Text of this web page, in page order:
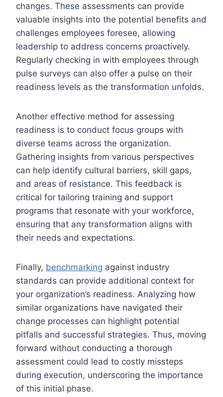
changes. These assessments can provide
valuable insights into the potential benefits and
challenges employees foresee, allowing
leadership to address concerns proactively.
Regularly checking in with employees through
pulse surveys can also offer a pulse on their
readiness levels as the transformation unfolds.
Another effective method for assessing
readiness is to conduct focus groups with
diverse teams across the organization.
Gathering insights from various perspectives
can help identify cultural barriers, skill gaps,
and areas of resistance. This feedback is
critical for tailoring training and support
programs that resonate with your workforce,
ensuring that any transformation aligns with
their needs and expectations.
Finally, benchmarking against industry
standards can provide additional context for
your organization’s readiness. Analyzing how
similar organizations have navigated their
change processes can highlight potential
pitfalls and successful strategies. Thus, moving
forward without conducting a thorough
assessment could lead to costly missteps
during execution, underscoring the importance
of this initial phase.